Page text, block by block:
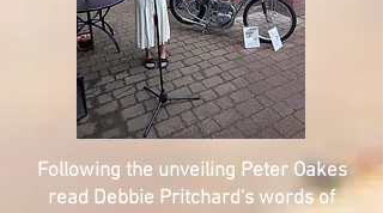
Following the unveiling Peter Oakes
read Debbie Pritchard's words of